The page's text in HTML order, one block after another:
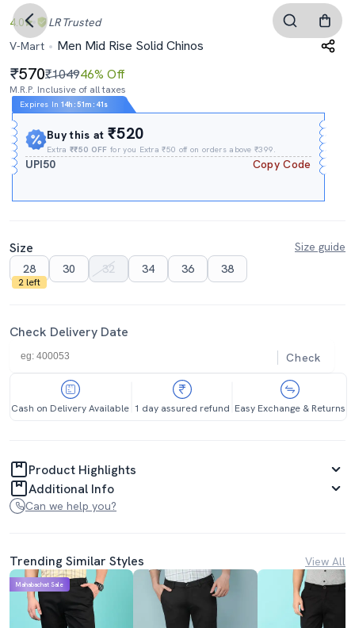
4.0 LR Trusted
V-Mart
Men Mid Rise Solid Chinos
570₹104946% Off
M.R.P. Inclusive of all taxes
Expires In 14h :51m : 40s
Buy this at₹520
Extra₹₹50 OFF for you Extra ₹50 off on orders above ₹399.
UPI50 Copy Code
Size
Size guide
28
2 left
30 32 34 36 38
Check Delivery Date
Check
Cash on Delivery Available 1 day assured refund Easy Exchange & Returns
Product Highlights
Additional Info
Can we help you?
Trending Similar Styles View All
Mahabachat Sale